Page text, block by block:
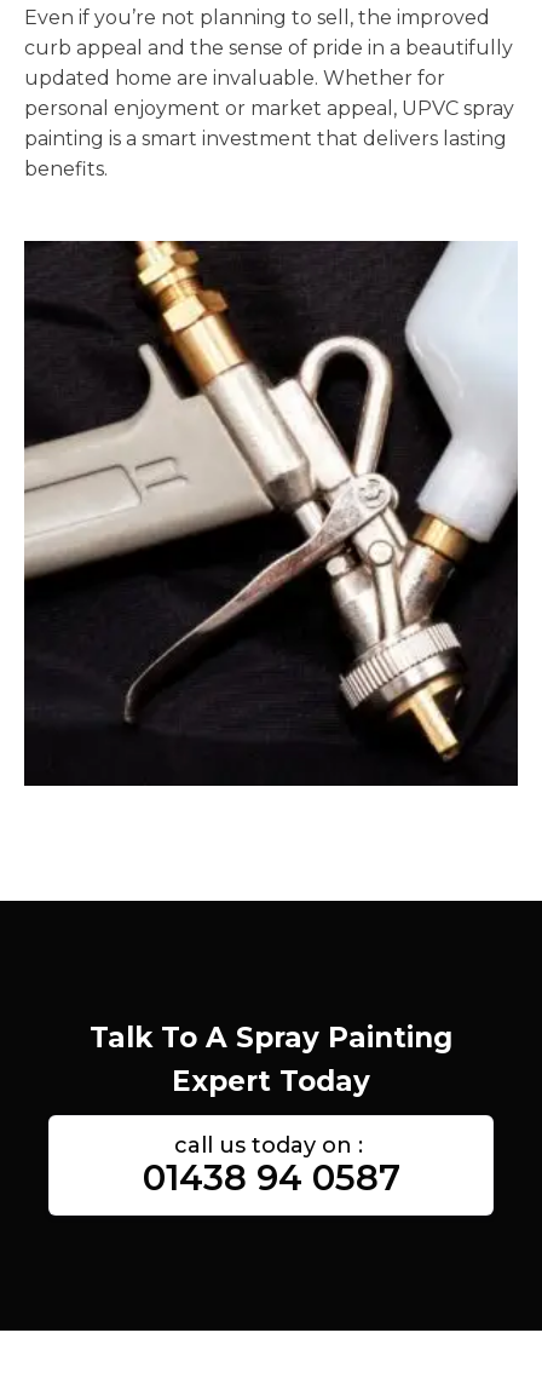
Even if you’re not planning to sell, the improved
curb appeal and the sense of pride in a beautifully
updated home are invaluable. Whether for
personal enjoyment or market appeal, UPVC spray
painting is a smart investment that delivers lasting
benefits.
Talk To A Spray Painting
Expert Today
call us today on :
01438 94 0587